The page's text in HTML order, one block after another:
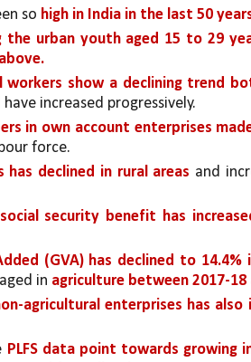
so high in India in the last 50
the urban youth aged 15 to 29
workers show a declining trend
increased progressively.
in own account enterprises
force.
declined in rural areas
security benefit has
(GVA) has declined to 14.4%
in agriculture between 2017-18
agricultural enterprises has also
PLFS data point towards growing